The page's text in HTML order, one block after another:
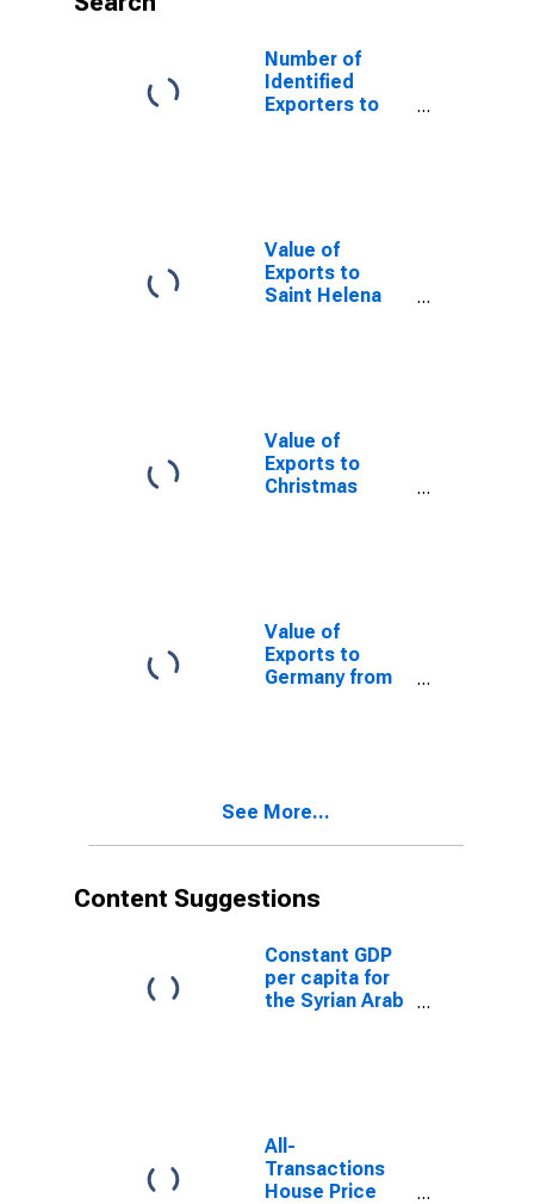
Number of
Identified
Exporters to
Value of
Exports to
Saint Helena
Value of
Exports to
Christmas
Value of
Exports to
Germany from
See More...
Content Suggestions
Constant GDP
per capita for
the Syrian Arab
All-
Transactions
House Price